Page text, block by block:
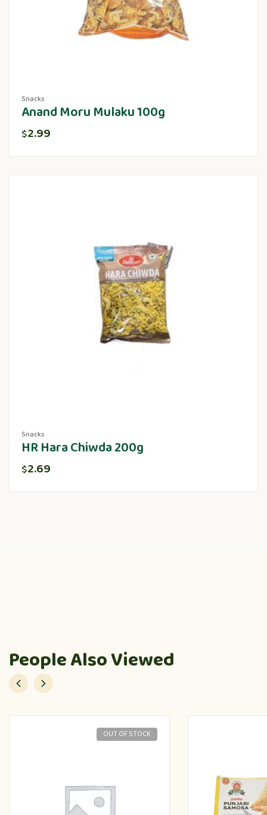
Snacks
Anand Moru Mulaku 100g
$2.99
Snacks
HR Hara Chiwda 200g
$2.69
People Also Viewed
OUT OF STOCK